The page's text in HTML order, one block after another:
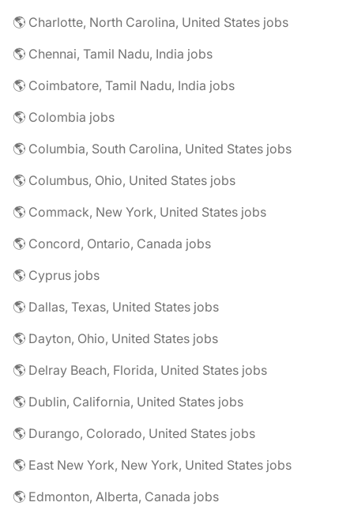
🌎 Charlotte, North Carolina, United States jobs
🌎 Chennai, Tamil Nadu, India jobs
🌎 Coimbatore, Tamil Nadu, India jobs
🌎 Colombia jobs
🌎 Columbia, South Carolina, United States jobs
🌎 Columbus, Ohio, United States jobs
🌎 Commack, New York, United States jobs
🌎 Concord, Ontario, Canada jobs
🌎 Cyprus jobs
🌎 Dallas, Texas, United States jobs
🌎 Dayton, Ohio, United States jobs
🌎 Delray Beach, Florida, United States jobs
🌎 Dublin, California, United States jobs
🌎 Durango, Colorado, United States jobs
🌎 East New York, New York, United States jobs
🌎 Edmonton, Alberta, Canada jobs